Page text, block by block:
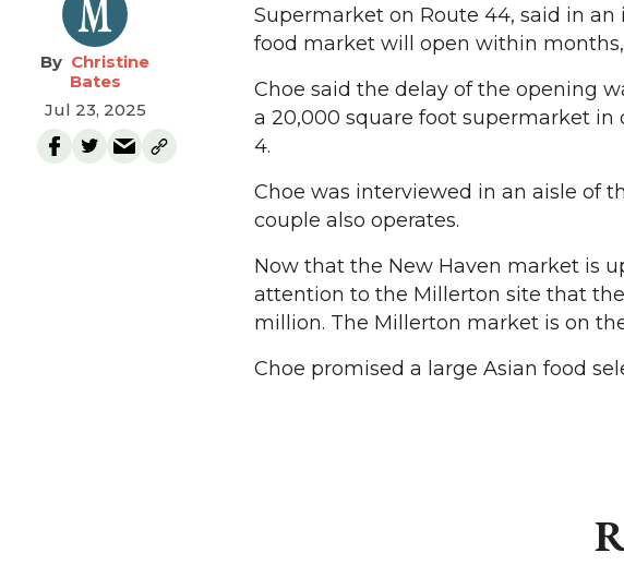
Christine
Bates
Jul 23, 2025
Supermarket on Route 44, said in
food market will open within
Choe said the delay of the opening
a 20,000 square foot supermarket
4.
Choe was interviewed in an aisle of
couple also operates.
Now that the New Haven market is
attention to the Millerton site that
million. The Millerton market is on
Choe promised a large Asian food